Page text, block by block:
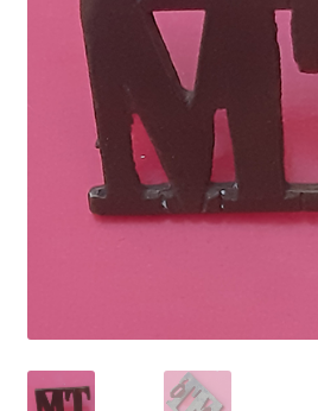
Canadian Badges & Insignia
Canadian Militia
Cap Badges & Misc Headwear
Cavalry Badges & Insignia
Collar Badges
Colleges Badges & Insignia